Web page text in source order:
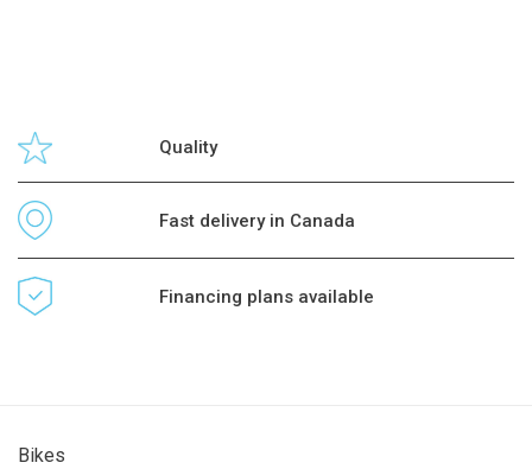
Quality
Fast delivery in Canada
Financing plans available
Bikes